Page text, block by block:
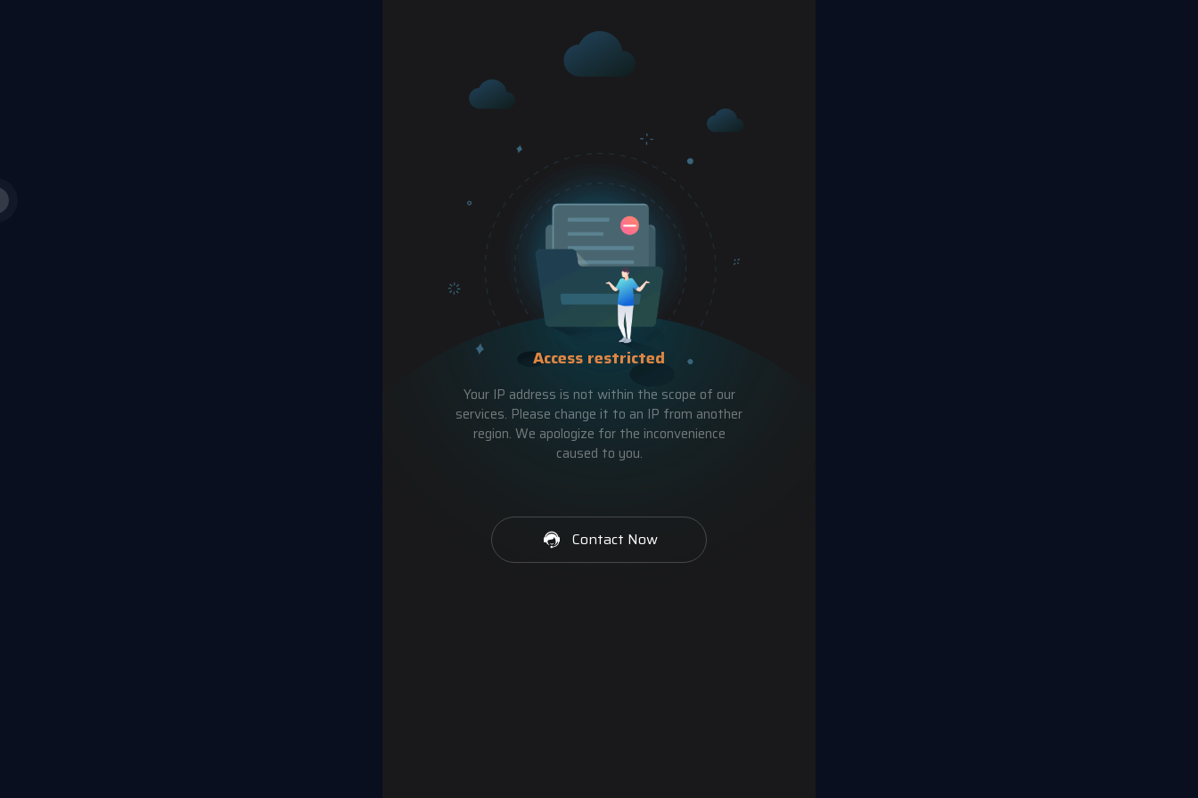
Access restricted
Your IP address is not within the scope of our
services. Please change it to an IP from another
region. We apologize for the inconvenience
caused to you.
Contact Now